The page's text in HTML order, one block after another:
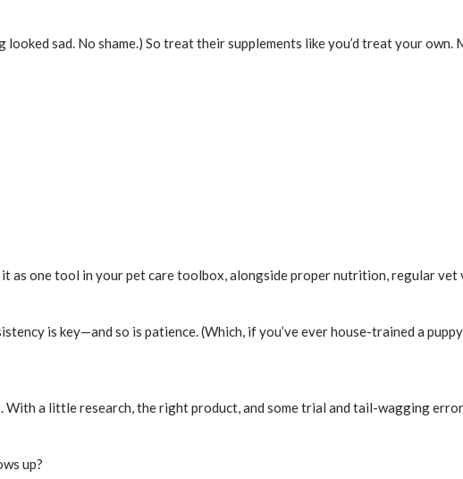
sad. No shame.) So treat their supplements like you’d treat your own.
as one tool in your pet care toolbox, alongside proper nutrition, regular
is key—and so is patience. (Which, if you’ve ever house-trained a
a little research, the right product, and some trial and tail-wagging
up?